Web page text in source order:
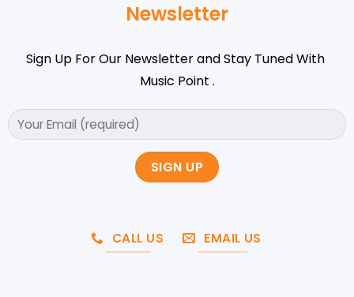
Newsletter
Sign Up For Our Newsletter and Stay Tuned With
Music Point .
CALL US EMAIL US